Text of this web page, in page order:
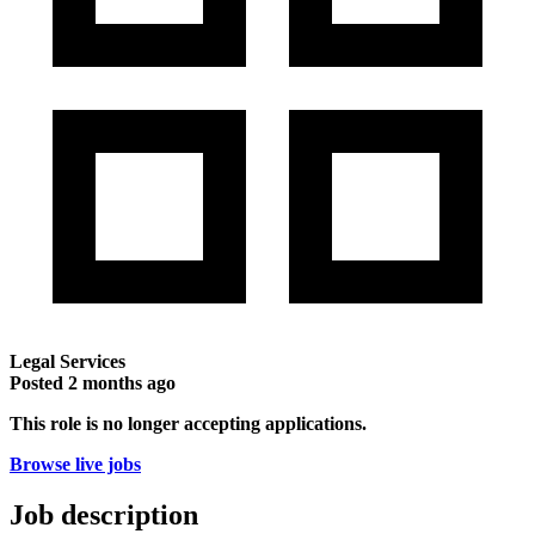
Legal Services
Posted 2 months ago
This role is no longer accepting applications.
Browse live jobs
Job description